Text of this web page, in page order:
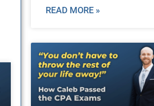
READ MORE »